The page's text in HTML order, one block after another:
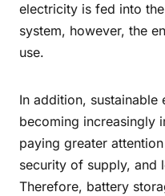
electricity is fed into
system, however, the
use.
In addition, sustainable
becoming increasingly
paying greater
security of supply, and
Therefore, battery